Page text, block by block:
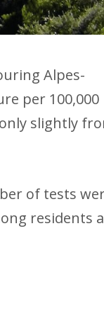
Alpes-
per 100,000
slightly
of tests
residents